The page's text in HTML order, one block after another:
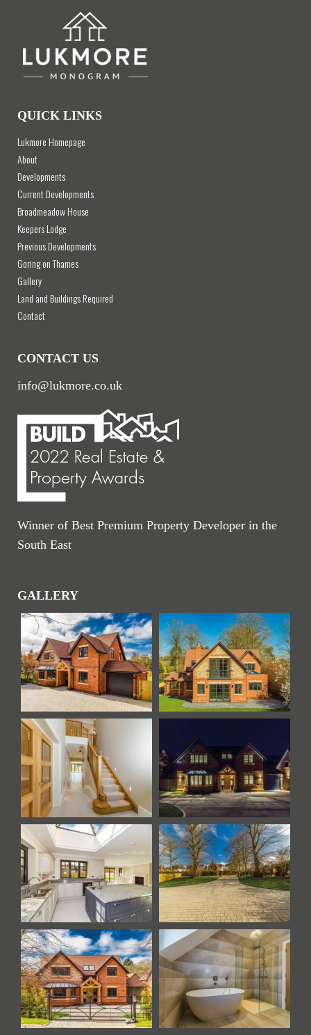
QUICK LINKS
Lukmore Homepage
About
Developments
Current Developments
Broadmeadow House
Keepers Lodge
Previous Developments
Goring on Thames
Gallery
Land and Buildings Required
Contact
CONTACT US
info@lukmore.co.uk
Winner of Best Premium Property Developer in the
South East
GALLERY